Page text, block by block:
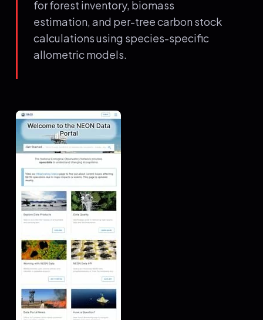
for forest inventory, biomass
estimation, and per-tree carbon stock
calculations using species-specific
allometric models.